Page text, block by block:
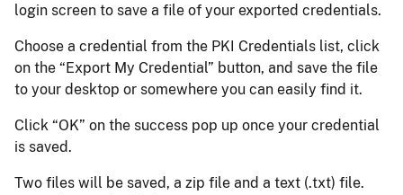
login screen to save a file of your exported credentials.
Choose a credential from the PKI Credentials list, click
on the “Export My Credential” button, and save the file
to your desktop or somewhere you can easily find it.
Click “OK” on the success pop up once your credential
is saved.
Two files will be saved, a zip file and a text (.txt) file.